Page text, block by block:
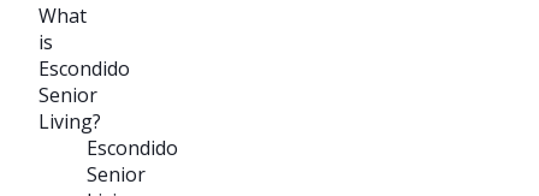
What
is
Escondido
Senior
Living?
Escondido
Senior